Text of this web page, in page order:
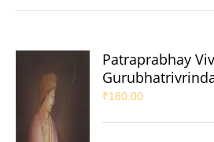
Patraprabhay
₹180.00